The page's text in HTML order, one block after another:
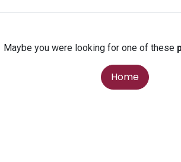
Maybe you were looking for one of these
Home